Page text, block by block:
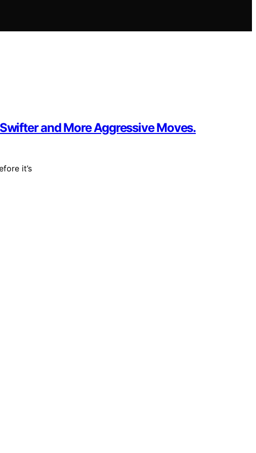
and More Aggressive Moves.
it’s